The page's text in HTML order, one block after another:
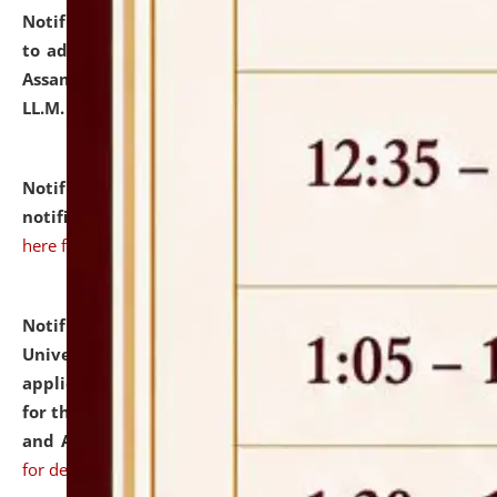
Notification dated: July 10, 2026,
to admission against the vacant P.G. seats at NLUJA,
Assam after adding one more section of One Year
LL.M. Degree Programme.
Notification dated: July 10, 2026,Admission
notification for Ph.D. Degree Programme 2026.
here for details
Notification dated: July 07, 2026,
University and Judicial Academy, Assam invites
applications from interested and eligible candidates
for the post of Hostel Warden (Boys' and Girls' Hostel)
and ANM/GNM Nurse on contractual basis.click here
for details